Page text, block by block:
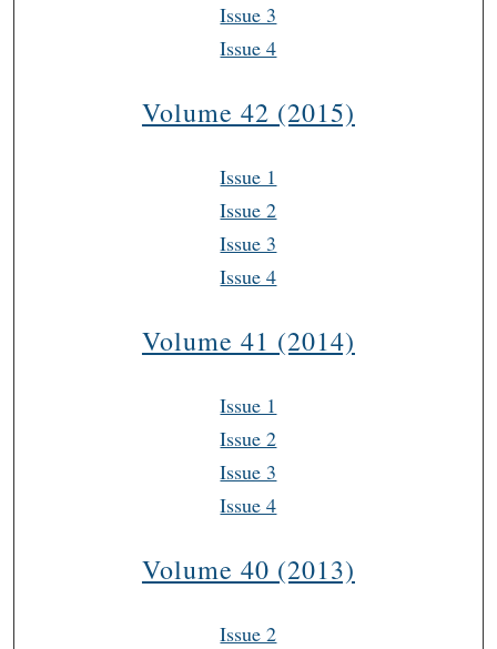
Issue 3
Issue 4
Volume 42 (2015)
Issue 1
Issue 2
Issue 3
Issue 4
Volume 41 (2014)
Issue 1
Issue 2
Issue 3
Issue 4
Volume 40 (2013)
Issue 2